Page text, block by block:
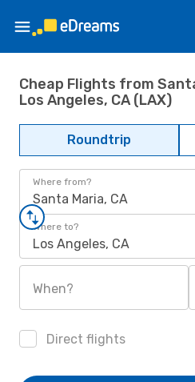
Cheap Flights from
Los Angeles, CA (LAX)
Roundtrip
Where from?
Santa Maria, CA
Where to?
Los Angeles, CA
When?
Direct flights